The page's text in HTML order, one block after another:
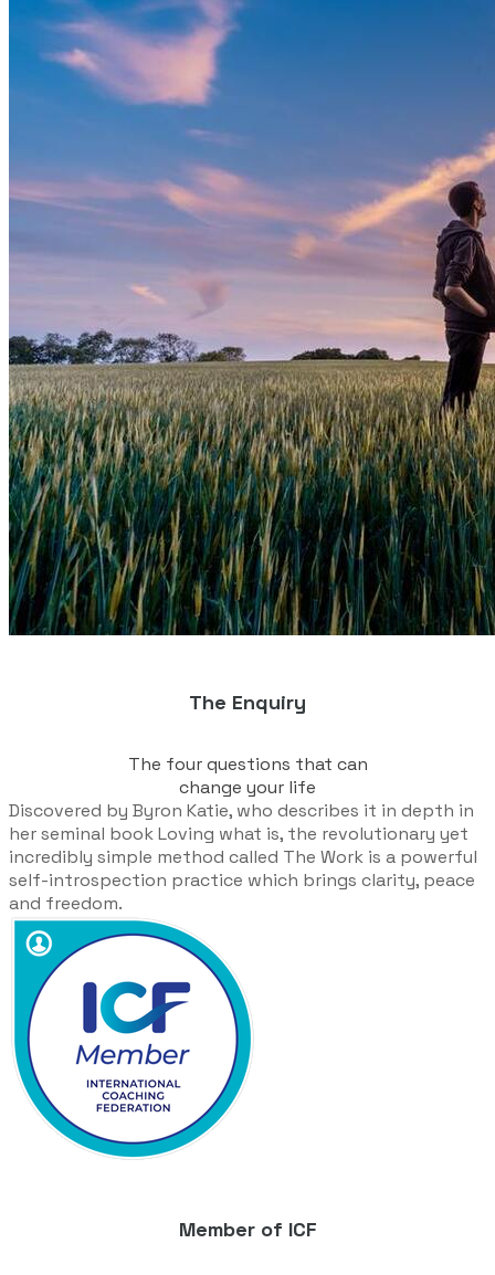
The Enquiry
The four questions that can
​change your life
Discovered by Byron Katie, who describes it in depth in
her seminal bookLoving what is, the revolutionary yet
incredibly simple method called The Work is a powerful
self-introspection practice which brings clarity, peace
and freedom.
Member of ICF